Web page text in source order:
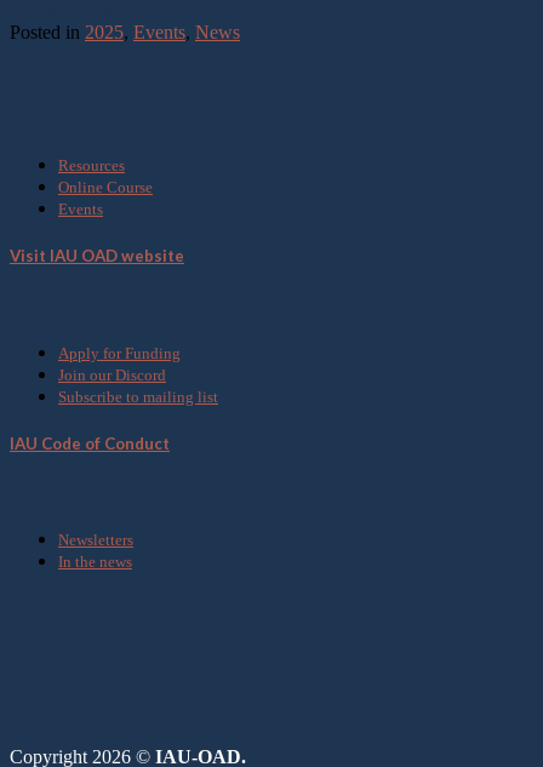
Posted in 2025, Events, News
Resources
Online Course
Events
Visit IAU OAD website
Apply for Funding
Join our Discord
Subscribe to mailing list
IAU Code of Conduct
Newsletters
In the news
Copyright 2026 © IAU-OAD.